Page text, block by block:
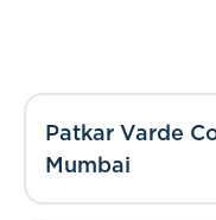
Patkar Varde
Mumbai